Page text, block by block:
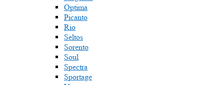
Optima
Picanto
Rio
Seltos
Sorento
Soul
Spectra
Sportage